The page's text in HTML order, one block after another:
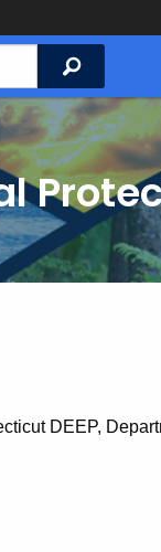
Search
DEEP,